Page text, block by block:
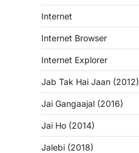
Internet
Internet Browser
Internet Explorer
Jab Tak Hai Jaan (2012)
Jai Gangaajal (2016)
Jai Ho (2014)
Jalebi (2018)